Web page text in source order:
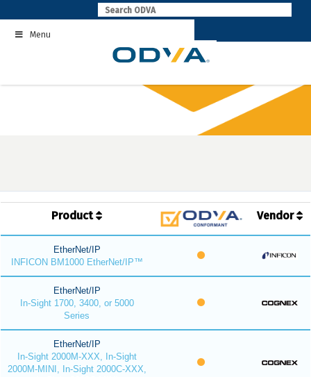
to
contentMenu
Product Vendor
EtherNet/IP
INFICON BM1000 EtherNet/IP™
EtherNet/IP
In-Sight 1700, 3400, or 5000
Series
EtherNet/IP
In-Sight 2000M-XXX, In-Sight
2000M-MINI, In-Sight 2000C-XXX,